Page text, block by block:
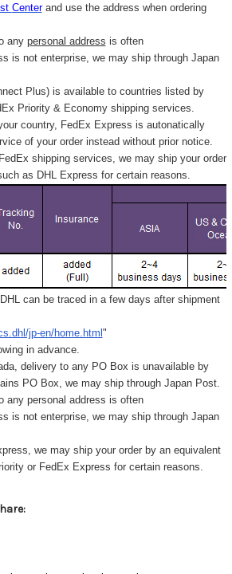
Centerand use the address when ordering
any personal address is often
is not enterprise, we may ship through Japan
Plus) is available to countries listed by
Priority & Economy shipping services.
country, FedEx Express is autonatically
of your order instead without prior notice.
shipping services, we may ship your order
as DHL Express for certain reasons.
can be traced in a few days after shipment
jp-en/home.html "
in advance.
delivery to any PO Box is unavailable by
PO Box, we may ship through Japan Post.
any personal address is often
is not enterprise, we may ship through Japan
we may ship your order by an equivalent
or FedEx Express for certain reasons.